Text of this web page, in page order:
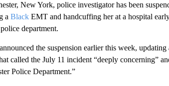
New York, police investigator has been
a BlackEMT and handcuffing her at a hospital
department.
the suspension earlier this week,
called the July 11 incident “deeply concerning”
Police Department.”